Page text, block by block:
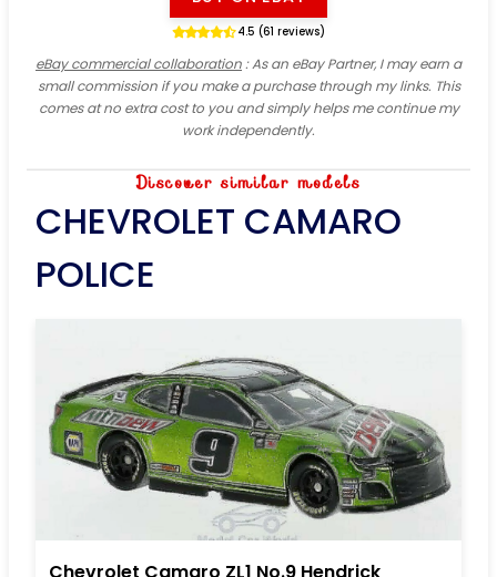
4.5 (61 reviews)
eBay commercial collaboration: As an eBay Partner, I may earn a
small commission if you make a purchase through my links. This
comes at no extra cost to you and simply helps me continue my
work independently.
Discover similar models
CHEVROLET CAMARO
POLICE
Chevrolet Camaro ZL1 No.9 Hendrick